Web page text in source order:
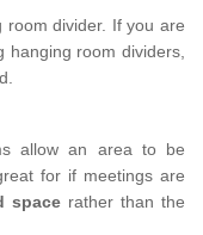
divider. If you are
hanging room dividers,
allow an area to be
for if meetings are
spacerather than the